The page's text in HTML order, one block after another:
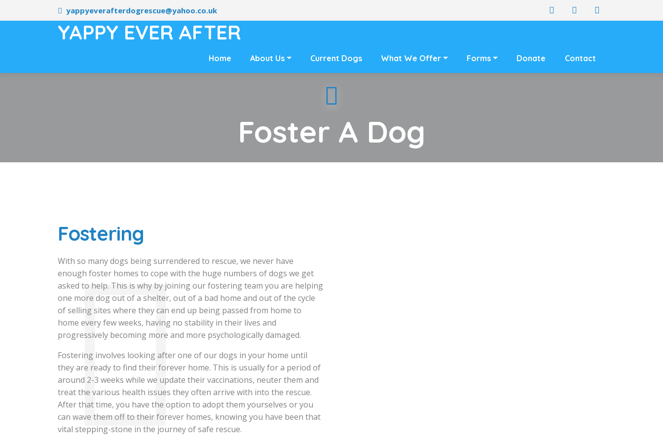
yappyeverafterdogrescue@yahoo.co.uk
YAPPY EVER AFTER
Home About Us Current Dogs What We Offer Forms Donate Contact
Foster A Dog
Fostering
With so many dogs being surrendered to rescue, we never have
enough foster homes to cope with the huge numbers of dogs we get
asked to help. This is why by joining our fostering team you are helping
one more dog out of a shelter, out of a bad home and out of the cycle
of selling sites where they can end up being passed from home to
home every few weeks, having no stability in their lives and
progressively becoming more and more psychologically damaged.
Fostering involves looking after one of our dogs in your home until
they are ready to find their forever home. This is usually for a period of
around 2-3 weeks while we update their vaccinations, neuter them and
treat the various health issues they often arrive with into the rescue.
After that time, you have the option to adopt them yourselves or you
can wave them off to their forever homes, knowing you have been that
vital stepping-stone in the journey of safe rescue.